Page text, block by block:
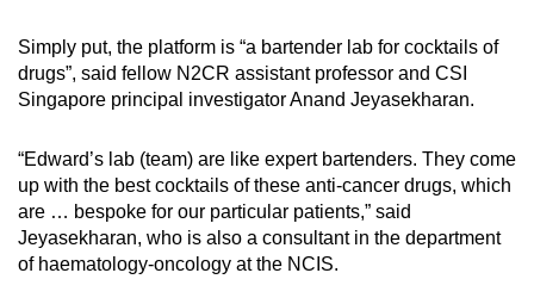
Simply put, the platform is “a bartender lab for cocktails of
drugs”, said fellow N2CR assistant professor and CSI
Singapore principal investigator Anand Jeyasekharan.
“Edward’s lab (team) are like expert bartenders. They come
up with the best cocktails of these anti-cancer drugs, which
are … bespoke for our particular patients,” said
Jeyasekharan, who is also a consultant in the department
of haematology-oncology at the NCIS.